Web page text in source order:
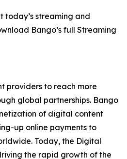
today’s streaming and
Bango’s full Streaming
providers to reach more
global partnerships. Bango
of digital content
up online payments to
Today, the Digital
the rapid growth of the